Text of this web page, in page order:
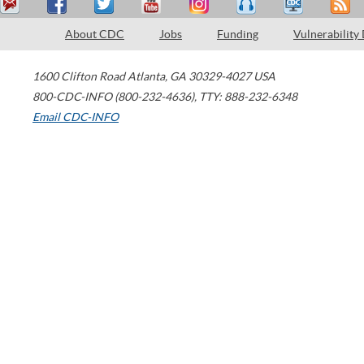
About CDC Jobs Funding Vulnerability
1600 Clifton Road Atlanta, GA 30329-4027 USA
800-CDC-INFO (800-232-4636), TTY: 888-232-6348
Email CDC-INFO